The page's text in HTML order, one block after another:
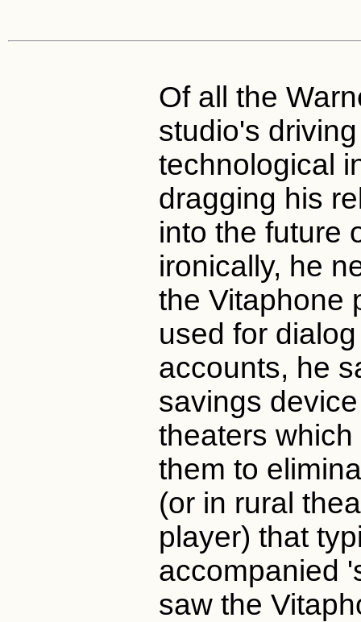
Of all the
studio's
technological
dragging his
into the future
ironically, he
the Vitaphone
used for
accounts, he
savings
theaters
them to
(or in rural
player) that
accompanied
saw the